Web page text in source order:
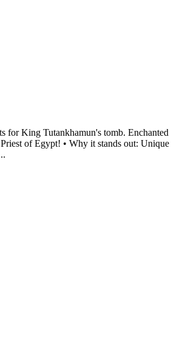
for King Tutankhamun's tomb.
of Egypt! • Why it stands out: